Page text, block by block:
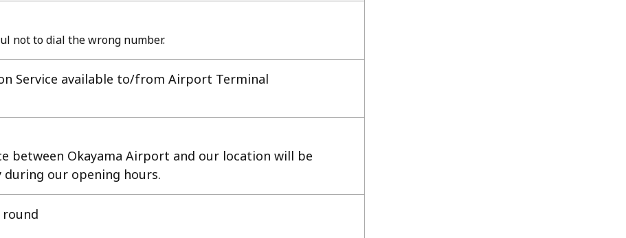
not to dial the wrong number.
Service available to/from Airport Terminal
between Okayama Airport and our location will be
during our opening hours.
round